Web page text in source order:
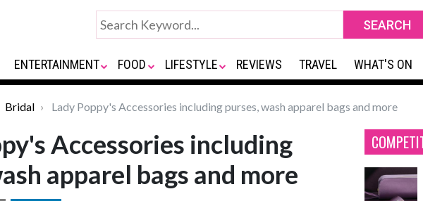
ENTERTAINMENT FOOD LIFESTYLE REVIEWS TRAVEL WHAT'S ON
Bridal Lady Poppy's Accessories including purses, wash apparel bags and more
Accessories including
apparel bags and more